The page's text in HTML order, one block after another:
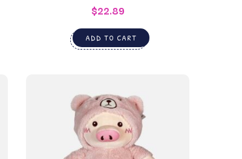
$22.89
ADD TO CART